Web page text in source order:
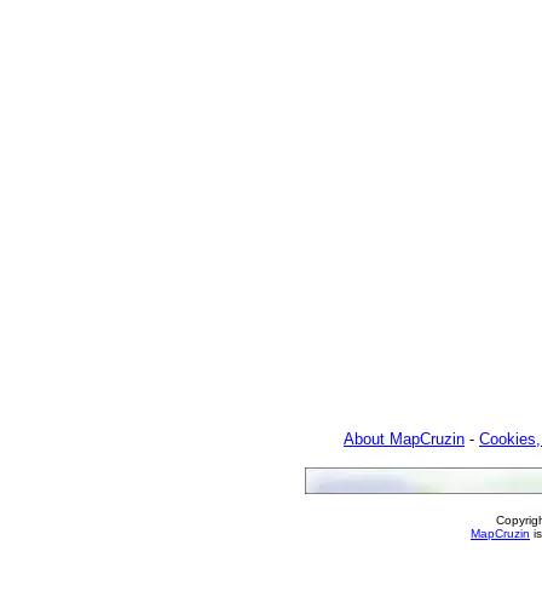
About MapCruzin -
MapCruzin